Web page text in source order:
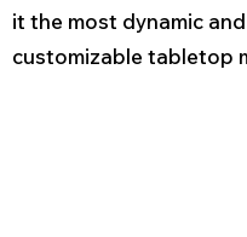
it the most dynamic and
customizable tabletop